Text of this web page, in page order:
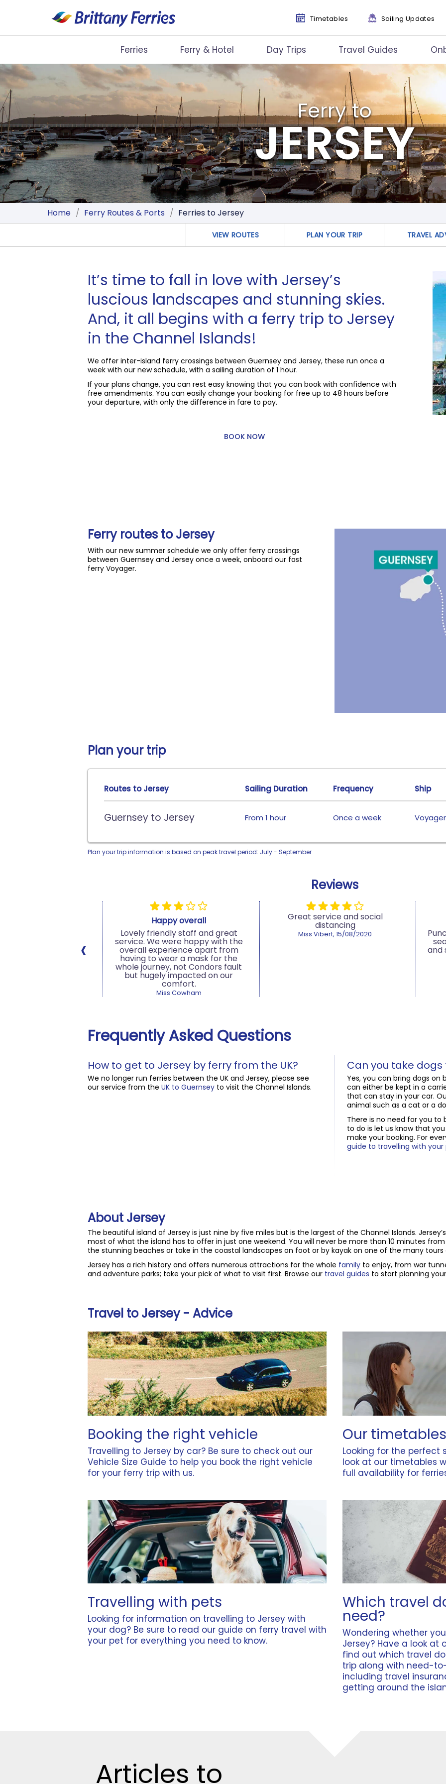
Timetables Sailing Updates
Ferries Ferry & Hotel Day Trips Travel Guides
Ferry & Hotel
Day Trips
Travel Guides
Onboard
Help & Info
Ferry to
JERSEY
Home / Ferry Routes & Ports / Ferries to Jersey
VIEW ROUTES PLAN YOUR TRIP TRAVEL
It’s time to fall in love with Jersey’s
luscious landscapes and stunning skies.
And, it all begins with a ferry trip to Jersey
in the Channel Islands!
We offer inter-island ferry crossings between Guernsey and Jersey, these run once a
week with our new schedule, with a sailing duration of 1 hour.
If your plans change, you can rest easy knowing that you can book with confidence with
free amendments. You can easily change your booking for free up to 48 hours before
your departure, with only the difference in fare to pay.
BOOK NOW
Ferry routes to Jersey
With our new summer schedule we only offer ferry crossings
between Guernsey and Jersey once a week, onboard our fast
ferry Voyager.
Plan your trip
Routes to Jersey Sailing Duration Frequency Ship
Guernsey to Jersey From 1 hour Once a week Voyager
Plan your trip information is based on peak travel period: July - September
Reviews
arrives at check in
Happy overall
Lovely friendly staff and great
service. We were happy with the
overall experience apart from
having to wear a mask for the
whole journey, not Condors fault
but hugely impacted on our
comfort.
Miss Cowham
Great service and social
distancing
Miss Vibert, 15/08/2020
and
‹
Frequently Asked Questions
How to get to Jersey by ferry from the UK?
We no longer run ferries between the UK and Jersey, please see
our service from the UK to Guernseyto visit the Channel Islands.
Can you take dogs
Yes, you can bring dogs on
can either be kept in a
that can stay in your car.
animal such as a cat or a
There is no need for you to
to do is let us know that
make your booking. For
guide to travelling with your
About Jersey
The beautiful island of Jersey is just nine by five miles but is the largest of the Channel Islands.
most of what the island has to offer in just one weekend. You will never be more than 10 minutes
the stunning beaches or take in the coastal landscapes on foot or by kayak on one of the many tours
Jersey has a rich history and offers numerous attractions for the whole familyto enjoy, from war
and adventure parks; take your pick of what to visit first. Browse our travel guides to start planning
Travel to Jersey - Advice
Booking the right vehicle
Travelling to Jersey by car? Be sure to check out our
Vehicle Size Guide to help you book the right vehicle
for your ferry trip with us.
Our
Looking for the perfect
look at our timetables
full availability for
Travelling with pets
Looking for information on travelling to Jersey with
your dog? Be sure to read our guide on ferry travel with
your pet for everything you need to know.
Which travel
need?
Wondering whether
Jersey? Have a look at
find out which travel
trip along with need-
including travel
getting around the
Articles to